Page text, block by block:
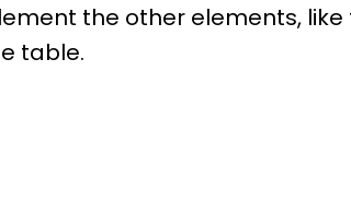
the other elements,
table.